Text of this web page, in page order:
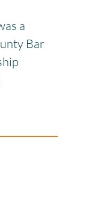
a
Bar